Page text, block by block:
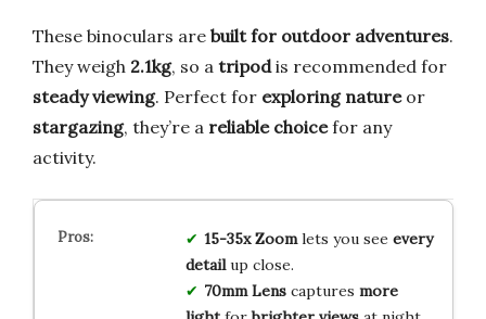
These binoculars are built for outdoor adventures.
They weigh 2.1kg, so a tripodis recommended for
steady viewing. Perfect for exploring natureor
stargazing, they’re a reliable choicefor any
activity.
15-35x Zoomlets you see every
detailup close.
70mm Lenscaptures more